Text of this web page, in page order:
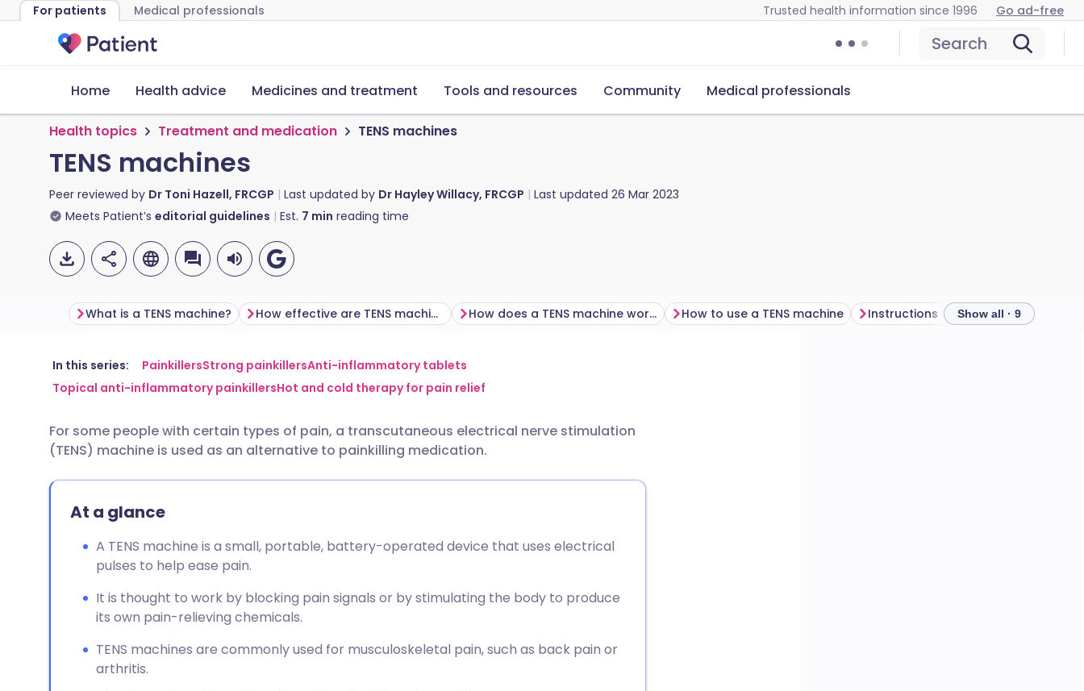
For patients Medical professionals Trusted health information since 1996 Go ad-free
Search
Home Health advice Medicines and treatment Tools and resources Community Medical professionals
Health topics Treatment and medication TENS machines
TENS machines
Peer reviewed by Dr Toni Hazell, FRCGP Last updated by Dr Hayley Willacy, FRCGP Last updated 26 Mar 2023
Meets Patient’s editorial guidelines Est. 7 min reading time
Share via email
Share via LinkedIn
Share via X
Share via WhatsApp
Copy link
🇬🇧 English 🇩🇪 Deutsch
🇮🇹 Italiano 🇵🇹 Português
🇮🇳 हिन्दी
🇸🇦 عربي 🇸🇪 Svenska
What is a TENS machine? How effective are TENS machines? How does a TENS machine work? How to use a TENS machine Show all · 9
In this series: PainkillersStrong painkillersAnti-inflammatory tablets
Topical anti-inflammatory painkillersHot and cold therapy for pain relief
For some people with certain types of pain, a transcutaneous electrical nerve stimulation
(TENS) machine is used as an alternative to painkilling medication.
At a glance
A TENS machine is a small, portable, battery-operated device that uses electrical
pulses to help ease pain.
It is thought to work by blocking pain signals or by stimulating the body to produce
its own pain-relieving chemicals.
TENS machines are commonly used for musculoskeletal pain, such as back pain or
arthritis.